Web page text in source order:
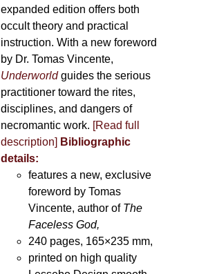
expanded edition offers both
occult theory and practical
instruction. With a new foreword
by Dr. Tomas Vincente,
Underworldguides the serious
practitioner toward the rites,
disciplines, and dangers of
necromantic work. [Read full
description] Bibliographic
details:
features a new, exclusive
foreword by Tomas
Vincente, author of The
Faceless God,
240 pages, 165×235 mm,
printed on high quality